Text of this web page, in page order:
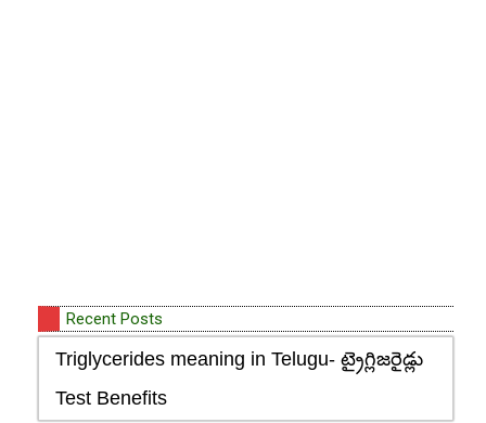
Recent Posts
Triglycerides meaning in Telugu- ట్రైగ్లిజరైడ్లు
Test Benefits